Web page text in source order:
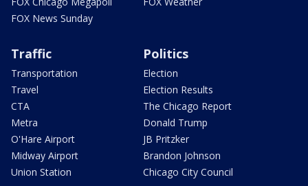
FOX News Sunday
Traffic
Transportation
Travel
CTA
Metra
O'Hare Airport
Midway Airport
Union Station
Politics
Election
Election Results
The Chicago Report
Donald Trump
JB Pritzker
Brandon Johnson
Chicago City Council